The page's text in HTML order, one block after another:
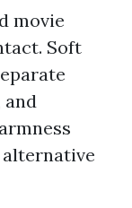
movie
Soft
and